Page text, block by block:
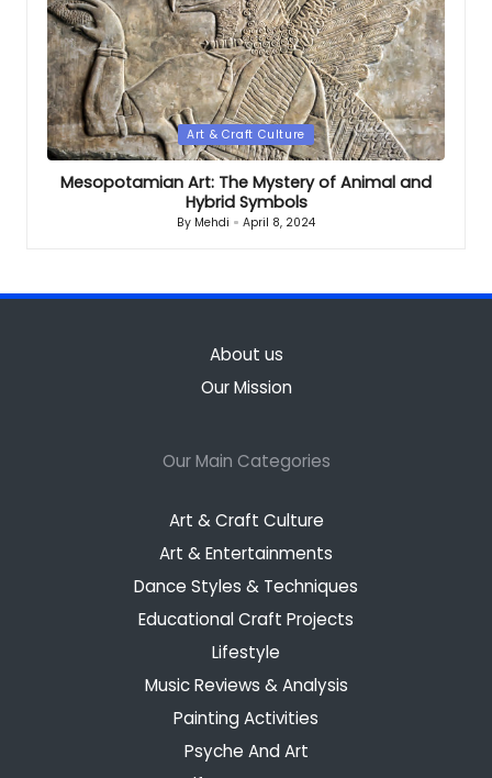
Posted
in
Art & Craft Culture
Mesopotamian Art: The Mystery of Animal and
Hybrid Symbols
Posted
By Mehdi April 8, 2024
About us
Our Mission
Our Main Categories
Art & Craft Culture
Art & Entertainments
Dance Styles & Techniques
Educational Craft Projects
Lifestyle
Music Reviews & Analysis
Painting Activities
Psyche And Art